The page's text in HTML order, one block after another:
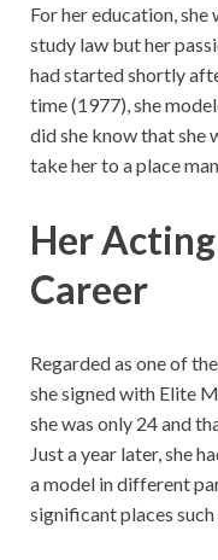
For her education,
study law but her
had started shortly
time (1977), she
did she know that she
take her to a place
Her
Career
Regarded as one of
she signed with Elite
she was only 24 and
Just a year later, she
a model in different
significant places